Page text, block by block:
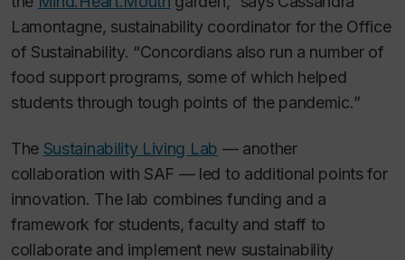
Lamontagne, sustainability coordinator for the Office
of Sustainability. “Concordians also run a number of
food support programs, some of which helped
students through tough points of the pandemic.”
The Sustainability Living Lab — another
collaboration with SAF — led to additional points for
innovation. The lab combines funding and a
framework for students, faculty and staff to
collaborate and implement new sustainability